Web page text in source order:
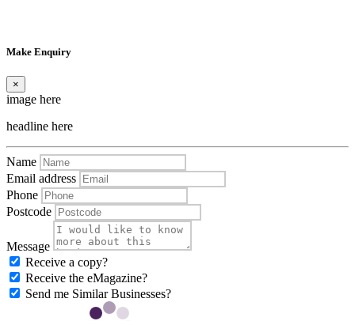
Make Enquiry
×
image here
headline here
Name
Email address
Phone
Postcode
Message
Receive a copy?
Receive the eMagazine?
Send me Similar Businesses?